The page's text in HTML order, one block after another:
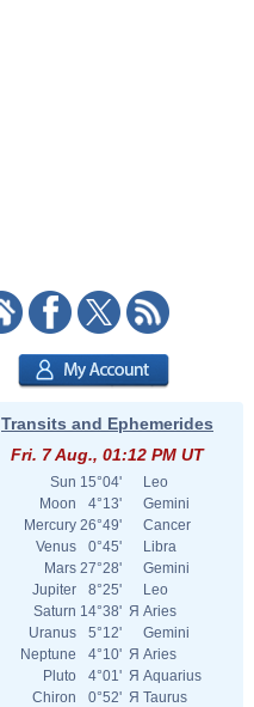
Transits and Ephemerides
Fri. 7 Aug., 01:12 PM UT
Sun 15°04'
Leo
Moon
4°13'
Gemini
Mercury 26°49'
Cancer
Venus
0°45'
Libra
Mars 27°28'
Gemini
Jupiter
8°25'
Leo
Saturn 14°38' Я Aries
Uranus
5°12'
Gemini
Neptune
4°10' Я Aries
Pluto
4°01' Я Aquarius
Chiron
0°52' Я Taurus